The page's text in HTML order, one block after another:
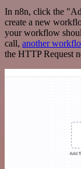
In n8n, click the
create a new
your workflow
call, another
the HTTP Request